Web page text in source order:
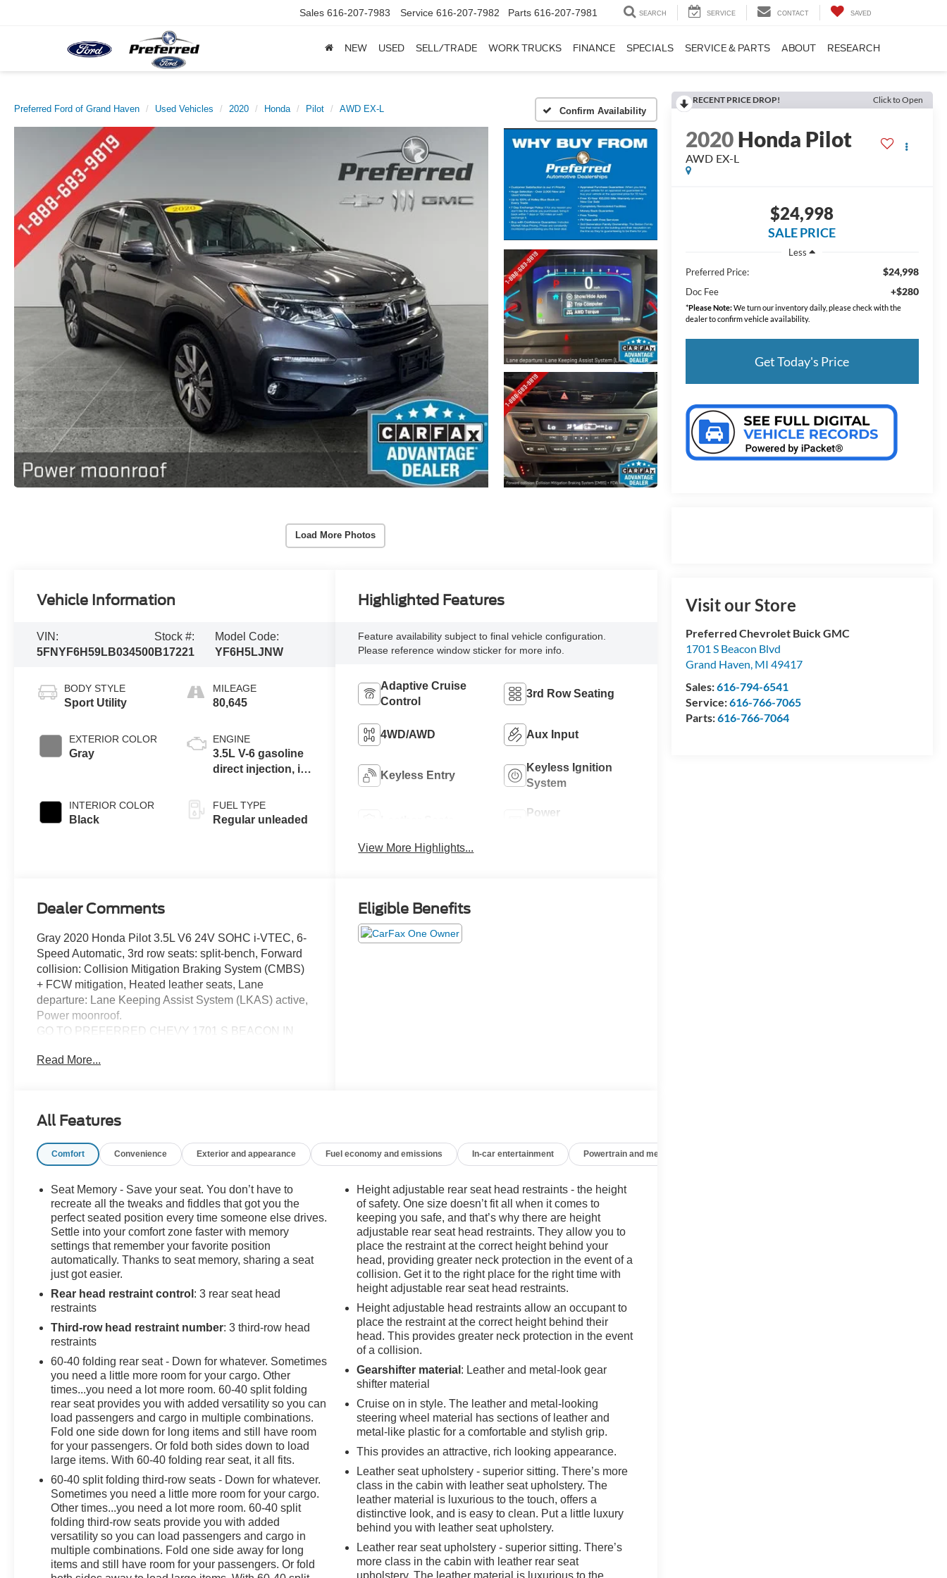
Sales 616-207-7983 Service 616-207-7982 Parts 616-207-7981 SEARCH SERVICE CONTACT SAVED
NEW USED SELL/TRADE WORK TRUCKS FINANCE SPECIALS SERVICE & PARTS ABOUT RESEARCH
Preferred Ford of Grand Haven Used Vehicles 2020 Honda Pilot AWD EX-L Confirm Availability
Load More Photos
RECENT PRICE DROP! Click to Open
2020Honda Pilot
AWD EX-L
$24,998
SALE PRICE
Less
Preferred Price:
$24,998
Doc Fee +$280
*Please Note:We turn our inventory daily, please check with the
dealer to confirm vehicle availability.
Get Today's Price
Visit our Store
Preferred Chevrolet Buick GMC
1701 S Beacon Blvd
Grand Haven, MI 49417
Sales:616-794-6541
Service:616-766-7065
Parts:616-766-7064
Vehicle Information
VIN:
5FNYF6H59LB034500
Stock #:
B17221
Model Code:
YF6H5LJNW
BODY STYLE
Sport Utility
EXTERIOR COLOR
Gray
INTERIOR COLOR
Black
MILEAGE
80,645
ENGINE
3.5L V-6 gasoline
direct injection, i-
valve control,
regular unleaded,
FUEL TYPE
Regular unleaded
Highlighted Features
Feature availability subject to final vehicle configuration.
Please reference window sticker for more info.
Adaptive Cruise
Control
3rd Row Seating
4WD/AWD Aux Input
Keyless Entry
Keyless Ignition
System
Power
View More Highlights...
Dealer Comments
Gray 2020 Honda Pilot 3.5L V6 24V SOHC i-VTEC, 6-
Speed Automatic, 3rd row seats: split-bench, Forward
collision: Collision Mitigation Braking System (CMBS)
+ FCW mitigation, Heated leather seats, Lane
departure: Lane Keeping Assist System (LKAS) active,
Power moonroof.
GO TO PREFERRED CHEVY 1701 S BEACON IN
Read More...
Eligible Benefits
All Features
Comfort Convenience Exterior and appearance Fuel economy and emissions In-car entertainment Powertrain and mechanical
Seat Memory - Save your seat. You don’t have to
recreate all the tweaks and fiddles that got you the
perfect seated position every time someone else drives.
Settle into your comfort zone faster with memory
settings that remember your favorite position
automatically. Thanks to seat memory, sharing a seat
just got easier.
Rear head restraint control : 3 rear seat head
restraints
Third-row head restraint number: 3 third-row head
restraints
60-40 folding rear seat - Down for whatever. Sometimes
you need a little more room for your cargo. Other
times...you need a lot more room. 60-40 split folding
rear seat provides you with added versatility so you can
load passengers and cargo in multiple combinations.
Fold one side down for long items and still have room
for your passengers. Or fold both sides down to load
large items. With 60-40 folding rear seat, it all fits.
60-40 split folding third-row seats - Down for whatever.
Sometimes you need a little more room for your cargo.
Other times...you need a lot more room. 60-40 split
folding third-row seats provide you with added
versatility so you can load passengers and cargo in
multiple combinations. Fold one side away for long
items and still have room for your passengers. Or fold
Height adjustable rear seat head restraints - the height
of safety. One size doesn’t fit all when it comes to
keeping you safe, and that’s why there are height
adjustable rear seat head restraints. They allow you to
place the restraint at the correct height behind your
head, providing greater neck protection in the event of a
collision. Get it to the right place for the right time with
height adjustable rear seat head restraints.
Height adjustable head restraints allow an occupant to
place the restraint at the correct height behind their
head. This provides greater neck protection in the event
of a collision.
Gearshifter material : Leather and metal-look gear
shifter material
Cruise on in style. The leather and metal-looking
steering wheel material has sections of leather and
metal-like plastic for a comfortable and stylish grip.
This provides an attractive, rich looking appearance.
Leather seat upholstery - superior sitting. There’s more
class in the cabin with leather seat upholstery. The
leather material is luxurious to the touch, offers a
distinctive look, and is easy to clean. Put a little luxury
behind you with leather seat upholstery.
Leather rear seat upholstery - superior sitting. There’s
more class in the cabin with leather rear seat
upholstery. The leather material is luxurious to the